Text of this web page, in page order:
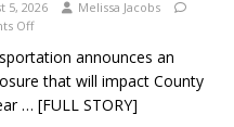
5, 2026
Melissa Jacobs
Off
announces an
that will impact County
… [FULL STORY]